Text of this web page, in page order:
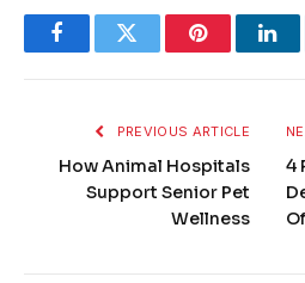
FacebookTwitter Pinterest
PREVIOUS ARTICLE
How Animal Hospitals
Support Senior Pet
Wellness
4